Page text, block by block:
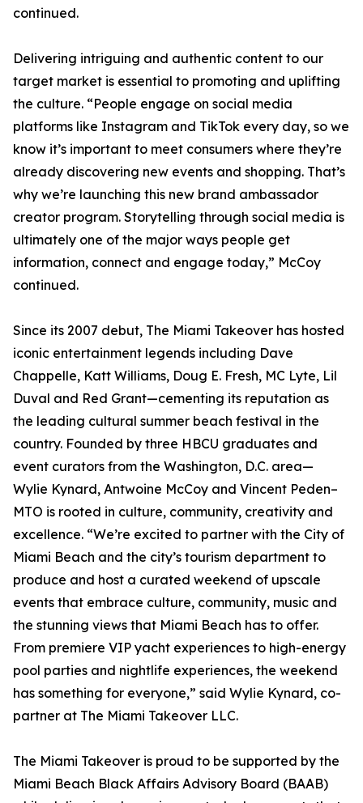
continued.
Delivering intriguing and authentic content to our
target market is essential to promoting and uplifting
the culture. “People engage on social media
platforms like Instagram and TikTok every day, so we
know it’s important to meet consumers where they’re
already discovering new events and shopping. That’s
why we’re launching this new brand ambassador
creator program. Storytelling through social media is
ultimately one of the major ways people get
information, connect and engage today,” McCoy
continued.
Since its 2007 debut, The Miami Takeover has hosted
iconic entertainment legends including Dave
Chappelle, Katt Williams, Doug E. Fresh, MC Lyte, Lil
Duval and Red Grant—cementing its reputation as
the leading cultural summer beach festival in the
country. Founded by three HBCU graduates and
event curators from the Washington, D.C. area—
Wylie Kynard, Antwoine McCoy and Vincent Peden–
MTO is rooted in culture, community, creativity and
excellence. “We’re excited to partner with the City of
Miami Beach and the city’s tourism department to
produce and host a curated weekend of upscale
events that embrace culture, community, music and
the stunning views that Miami Beach has to offer.
From premiere VIP yacht experiences to high-energy
pool parties and nightlife experiences, the weekend
has something for everyone,” said Wylie Kynard, co-
partner at The Miami Takeover LLC.
The Miami Takeover is proud to be supported by the
Miami Beach Black Affairs Advisory Board (BAAB)